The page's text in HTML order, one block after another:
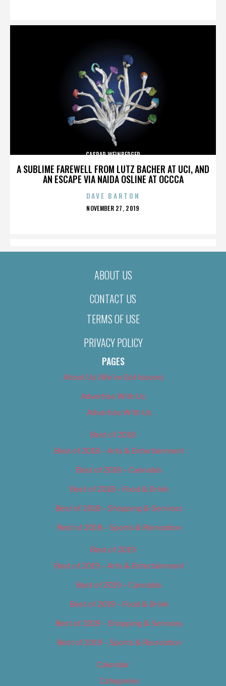
A SUBLIME FAREWELL FROM LUTZ BACHER AT UCI, AND
AN ESCAPE VIA NAIDA OSLINE AT OCCCA
CASPAR WEINBERGER
DAVE BARTON
POSTED
NOVEMBER 27, 2019
ABOUT US
CONTACT US
TERMS OF USE
PRIVACY POLICY
PAGES
About Us (We’ve Got Issues)
Advertise With Us
Advertise With Us
Best of 2018
Best of 2018 – Arts & Entertainment
Best of 2018 – Cannabis
Best of 2018 – Food & Drink
Best of 2018 – Shopping & Services
Best of 2018 – Sports & Recreation
Best of 2019
Best of 2019 – Arts & Entertainment
Best of 2019 – Cannabis
Best of 2019 – Food & Drink
Best of 2019 – Shopping & Services
Best of 2019 – Sports & Recreation
Calendar
Categories